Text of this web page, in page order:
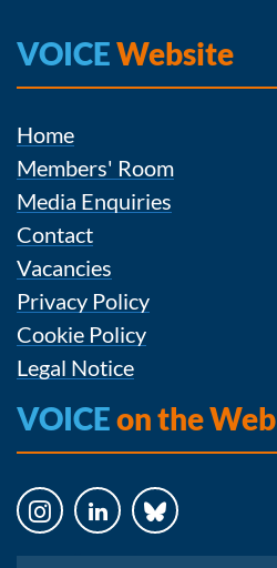
VOICEWebsite
Home
Members' Room
Media Enquiries
Contact
Vacancies
Privacy Policy
Cookie Policy
Legal Notice
VOICEon the Web